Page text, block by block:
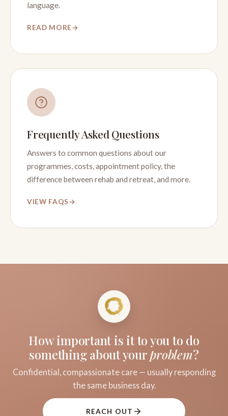
language.
READ MORE
Frequently Asked Questions
Answers to common questions about our
programmes, costs, appointment policy, the
difference between rehab and retreat, and more.
VIEW FAQS
How important is it to you to do
something about yourproblem?
Confidential, compassionate care — usually responding
the same business day.
REACH OUT